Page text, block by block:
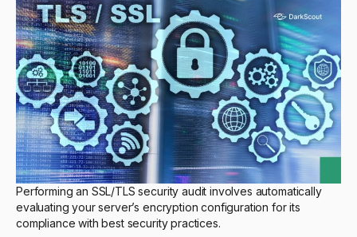
Performing an SSL/TLS security audit involves automatically
evaluating your server’s encryption configuration for its
compliance with best security practices.